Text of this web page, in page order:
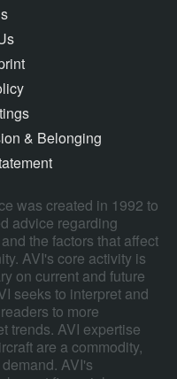
& Belonging
was created in 1992 to
advice regarding
the factors that affect
AVI's core activity is
on current and future
seeks to interpret and
to more
trends. AVI expertise
are a commodity,
AVI's